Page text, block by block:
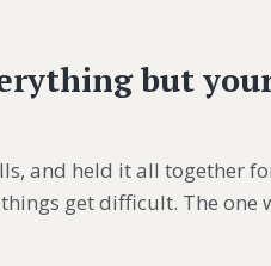
but
and held it all together
get difficult. The one